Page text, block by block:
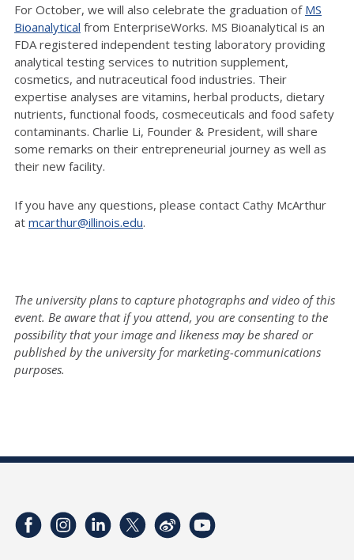
For October, we will also celebrate the graduation of MS
Bioanalytical from EnterpriseWorks. MS Bioanalytical is an
FDA registered independent testing laboratory providing
analytical testing services to nutrition supplement,
cosmetics, and nutraceutical food industries. Their
expertise analyses are vitamins, herbal products, dietary
nutrients, functional foods, cosmeceuticals and food safety
contaminants. Charlie Li, Founder & President, will share
some remarks on their entrepreneurial journey as well as
their new facility.
If you have any questions, please contact Cathy McArthur
at mcarthur@illinois.edu.
The university plans to capture photographs and video of this
event. Be aware that if you attend, you are consenting to the
possibility that your image and likeness may be shared or
published by the university for marketing-communications
purposes.